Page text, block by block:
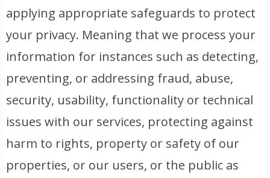
applying appropriate safeguards to protect
your privacy. Meaning that we process your
information for instances such as detecting,
preventing, or addressing fraud, abuse,
security, usability, functionality or technical
issues with our services, protecting against
harm to rights, property or safety of our
properties, or our users, or the public as